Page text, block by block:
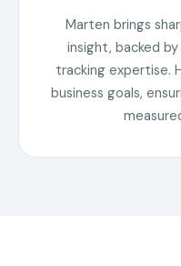
Marten brings
insight, backed
tracking expertise.
business goals,